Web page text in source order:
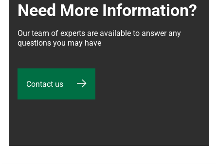
Need More Information?
Our team of experts are available to answer any
questions you may have
Contact us